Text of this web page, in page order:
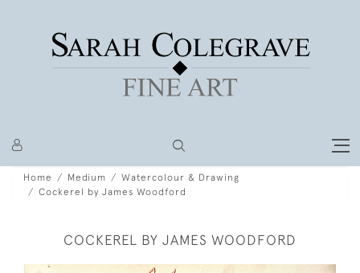
Home Medium
Watercolour & Drawing
Cockerel by James Woodford
COCKEREL BY JAMES WOODFORD